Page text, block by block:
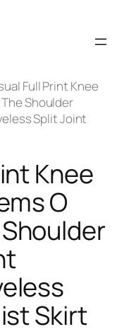
Full Print Knee
Shoulder
Split Joint
Knee
O
Skirt